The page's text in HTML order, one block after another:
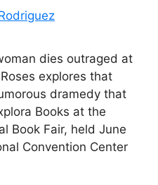
dies outraged at
explores that
dramedy that
Books at the
Book Fair, held June
Convention Center